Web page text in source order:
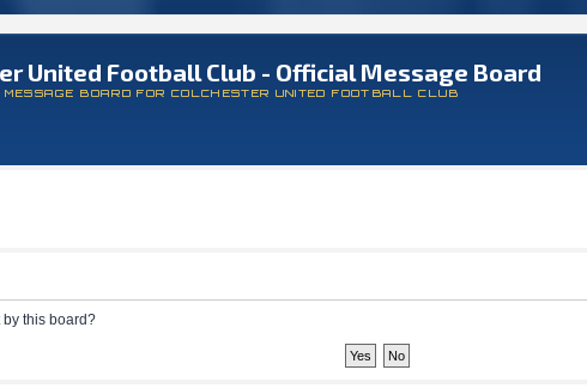
United Football Club - Official Message Board
BOARD FOR COLCHESTER UNITED FOOTBALL CLUB
this board?